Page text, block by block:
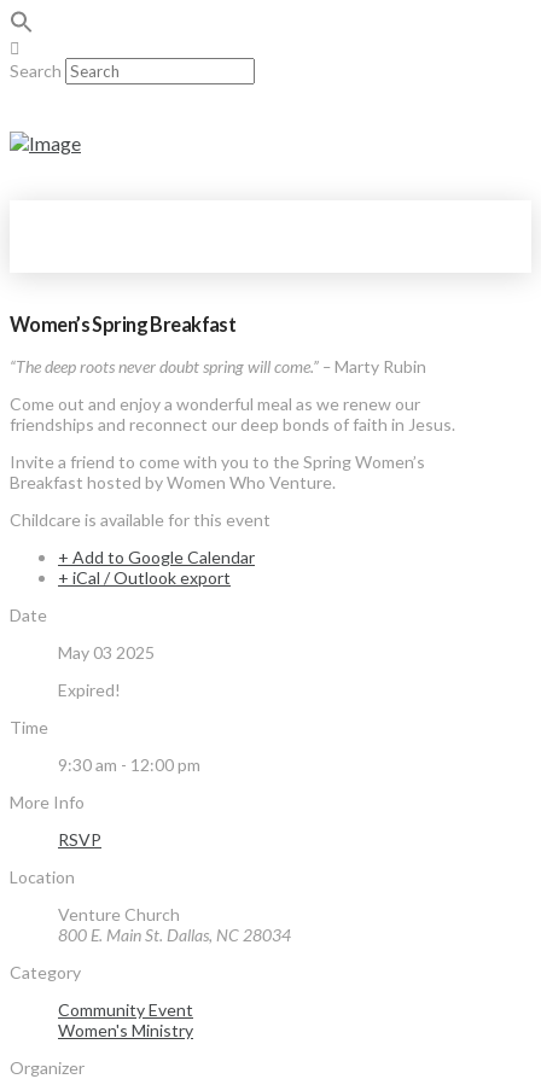
Search
Women’s Spring Breakfast
“The deep roots never doubt spring will come.” –Marty Rubin
Come out and enjoy a wonderful meal as we renew our
friendships and reconnect our deep bonds of faith in Jesus.
Invite a friend to come with you to the Spring Women’s
Breakfast hosted by Women Who Venture.
Childcare is available for this event
+ Add to Google Calendar
+ iCal / Outlook export
Date
May 03 2025
Expired!
Time
9:30 am - 12:00 pm
More Info
RSVP
Location
Venture Church
800 E. Main St. Dallas, NC 28034
Category
Community Event
Women's Ministry
Organizer